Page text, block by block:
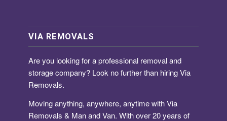
VIA REMOVALS
Are you looking for aprofessional removal and
storage company? Look no further than hiring Via
Removals.
Moving anything, anywhere, anytime with Via
Removals & Man and Van. With over 20 years of